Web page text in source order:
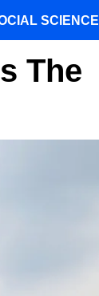
The
SCIENCE